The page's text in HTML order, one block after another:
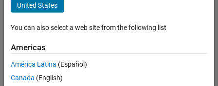
Technical Writing
Education Marketing
there
are
United States
You can also select a web site from the following list
Americas
América Latina (Español)
Canada (English)